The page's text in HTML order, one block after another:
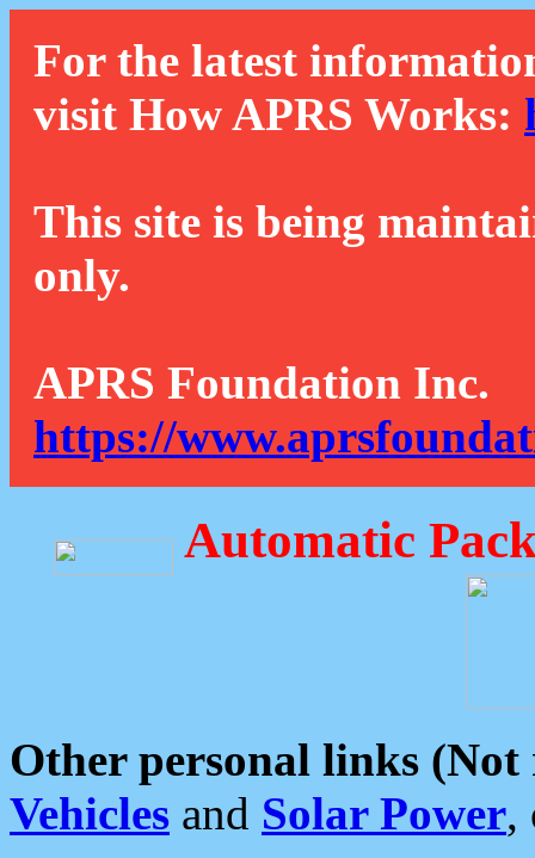
For the latest
visit How APRS Works:
This site is being
only.
APRS Foundation Inc.
https://
Automatic
Other personal links (Not
Vehicles and Solar Power,